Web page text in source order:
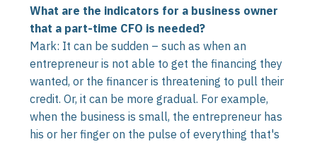
What are the indicators for a business owner
that a part-time CFO is needed?
Mark: It can be sudden – such as when an
entrepreneur is not able to get the financing they
wanted, or the financer is threatening to pull their
credit. Or, it can be more gradual. For example,
when the business is small, the entrepreneur has
his or her finger on the pulse of everything that's